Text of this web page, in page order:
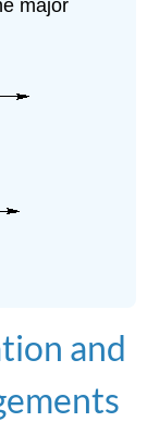
major
and